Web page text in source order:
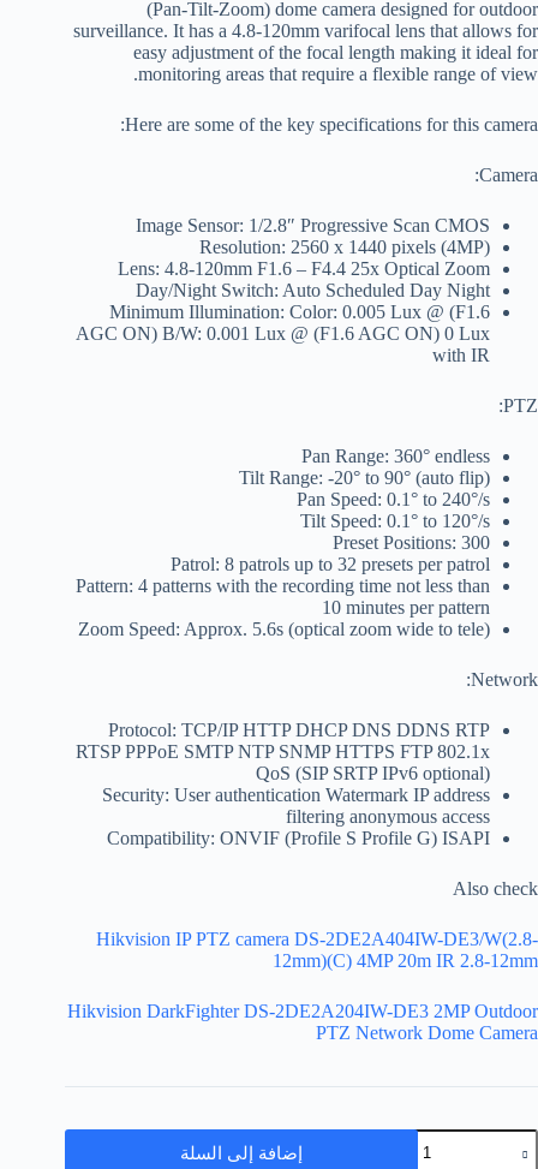
(Pan-Tilt-Zoom) dome camera designed for outdoor
surveillance. It has a 4.8-120mm varifocal lens that allows for
easy adjustment of the focal length making it ideal for
monitoring areas that require a flexible range of view.
Here are some of the key specifications for this camera:
Camera:
Image Sensor: 1/2.8″ Progressive Scan CMOS
Resolution: 2560 x 1440 pixels (4MP)
Lens: 4.8-120mm F1.6 – F4.4 25x Optical Zoom
Day/Night Switch: Auto Scheduled Day Night
Minimum Illumination: Color: 0.005 Lux @ (F1.6
AGC ON) B/W: 0.001 Lux @ (F1.6 AGC ON) 0 Lux
with IR
PTZ:
Pan Range: 360° endless
Tilt Range: -20° to 90° (auto flip)
Pan Speed: 0.1° to 240°/s
Tilt Speed: 0.1° to 120°/s
Preset Positions: 300
Patrol: 8 patrols up to 32 presets per patrol
Pattern: 4 patterns with the recording time not less than
10 minutes per pattern
Zoom Speed: Approx. 5.6s (optical zoom wide to tele)
Network:
Protocol: TCP/IP HTTP DHCP DNS DDNS RTP
RTSP PPPoE SMTP NTP SNMP HTTPS FTP 802.1x
QoS (SIP SRTP IPv6 optional)
Security: User authentication Watermark IP address
filtering anonymous access
Compatibility: ONVIF (Profile S Profile G) ISAPI
Also check
Hikvision IP PTZ camera DS-2DE2A404IW-DE3/W(2.8-
12mm)(C) 4MP 20m IR 2.8-12mm
Hikvision DarkFighter DS-2DE2A204IW-DE3 2MP Outdoor
PTZ Network Dome Camera
إضافة إلى السلة